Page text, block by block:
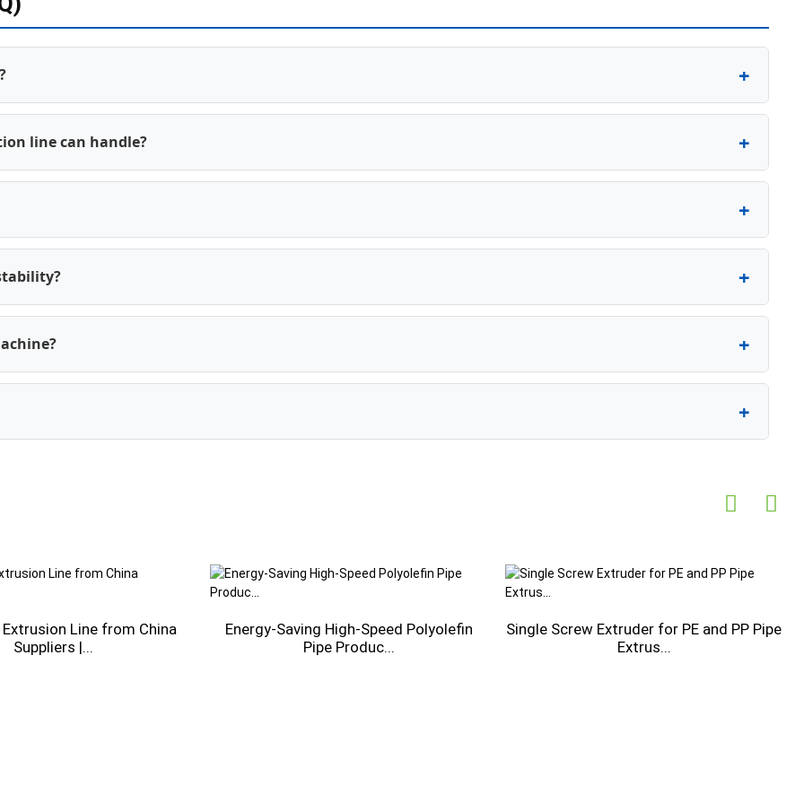
line can handle?
Extrusion Line from China
Suppliers |...
Energy-Saving High-Speed Polyolefin
Pipe Produc...
Single Screw Extruder for PE and PP Pipe
Extrus...